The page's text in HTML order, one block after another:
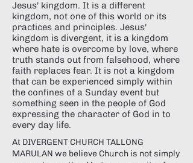
Jesus' kingdom. It is a different
kingdom, not one of this world or its
practices and principles. Jesus'
kingdom is divergent, it is a kingdom
where hate is overcome by love, where
truth stands out from falsehood, where
faith replaces fear. It is not a kingdom
that can be experienced simply within
the confines of a Sunday event but
something seen in the people of God
expressing the character of God in to
every day life.
At DIVERGENT CHURCH TALLONG
MARULAN we believe Church is not simply